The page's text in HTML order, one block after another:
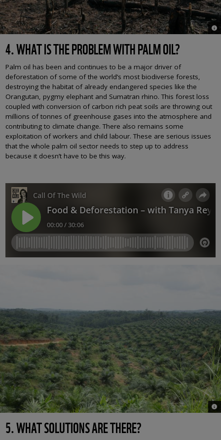
©
4. WHAT IS THE PROBLEM WITH PALM OIL?
Palm oil has been and continues to be a major driver of
deforestation of some of the world’s most biodiverse forests,
destroying the habitat of already endangered species like the
Orangutan, pygmy elephant and Sumatran rhino. This forest loss
coupled with conversion of carbon rich peat soils are throwing out
millions of tonnes of greenhouse gases into the atmosphere and
contributing to climate change. There also remains some
exploitation of workers and child labour. These are serious issues
that the whole palm oil sector needs to step up to address
because it doesn’t have to be this way.
©
5. WHAT SOLUTIONS ARE THERE?